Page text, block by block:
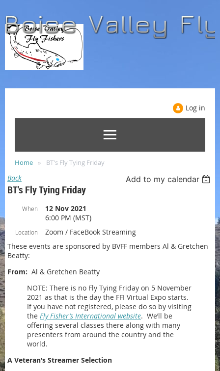
Log in
Home BT's Fly Tying Friday
Back Add to my calendar
BT's Fly Tying Friday
When
12 Nov 2021
6:00 PM (MST)
Location
Zoom / FaceBook Streaming
These events are sponsored by BVFF members Al & Gretchen
Beatty:
From: Al & Gretchen Beatty
NOTE: There is no Fly Tying Friday on 5 November
2021 as that is the day the FFI Virtual Expo starts.
If you have not registered, please do so by visiting
the Fly Fisher’s International website. We’ll be
offering several classes there along with many
presenters from around the country and the
world.
A Veteran’s Streamer Selection